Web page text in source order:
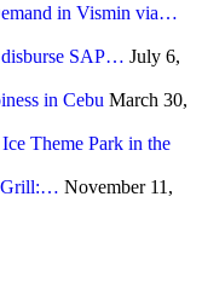
in Vismin via…
disburse SAP… July 6,
in Cebu March 30,
Theme Park in the
November 11,